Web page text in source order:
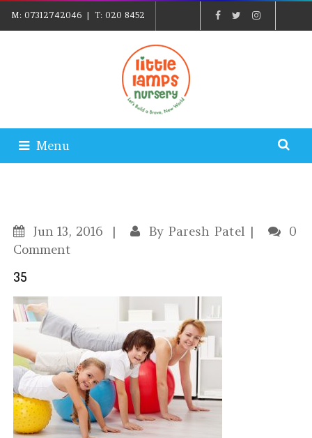
M: 07312742046| T: 020 8452
EXPLORE@LITTLELAMPSNURSERY.CO.UK
Menu
Jun 13, 2016 By Paresh Patel
0
Comment
35